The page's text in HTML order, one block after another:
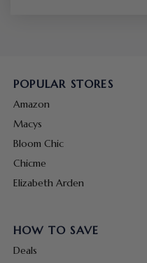
POPULAR STORES
Amazon
Macys
Bloom Chic
Chicme
Elizabeth Arden
HOW TO SAVE
Deals